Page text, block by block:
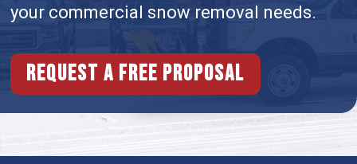
your commercial snow removal needs.
Request a free proposal